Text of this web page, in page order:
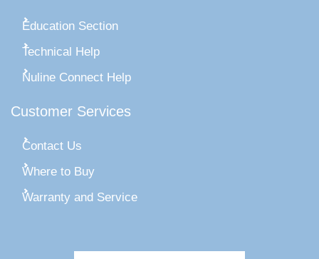
Education Section
Technical Help
Nuline Connect Help
Customer Services
Contact Us
Where to Buy
Warranty and Service